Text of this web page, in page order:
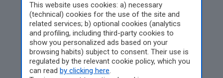
This website uses cookies: a) necessary
(technical) cookies for the use of the site and
related services; b) optional cookies (analytics
and profiling, including third-party cookies to
show you personalized ads based on your
browsing habits) subject to consent. Their use is
regulated by the relevant cookie policy, which you
can read by clicking here.